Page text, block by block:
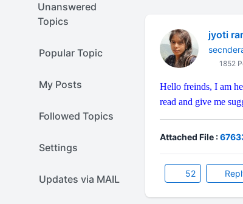
Unanswered
Topics
Popular Topic
My Posts
Followed Topics
Settings
Updates via MAIL
jyoti
1852
Hello freinds, I am
read and give me
Attached File :
52